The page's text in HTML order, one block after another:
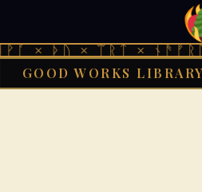
× ᛠᚱᛏ × ᚾᚫᚠᚱᛖ ×
GOOD WORKS LIBRARY